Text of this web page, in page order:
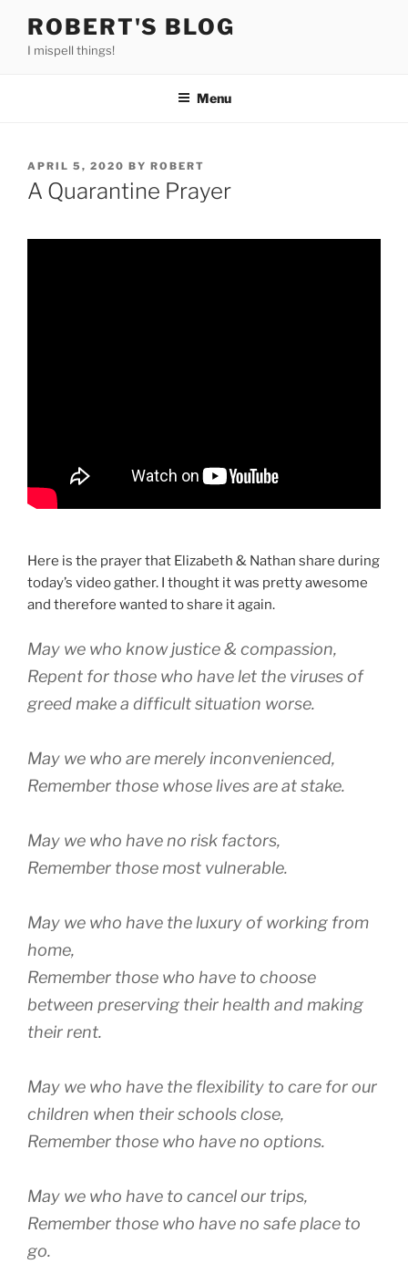
content
ROBERT'S BLOG
I mispell things!
Menu
POSTED
ON
APRIL 5, 2020 BY ROBERT
A Quarantine Prayer
Here is the prayer that Elizabeth & Nathan share during
today’s video gather. I thought it was pretty awesome
and therefore wanted to share it again.
May we who know justice & compassion,
Repent for those who have let the viruses of
greed make a difficult situation worse.
May we who are merely inconvenienced,
Remember those whose lives are at stake.
May we who have no risk factors,
Remember those most vulnerable.
May we who have the luxury of working from
home,
Remember those who have to choose
between preserving their health and making
their rent.
May we who have the flexibility to care for our
children when their schools close,
Remember those who have no options.
May we who have to cancel our trips,
Remember those who have no safe place to
go.